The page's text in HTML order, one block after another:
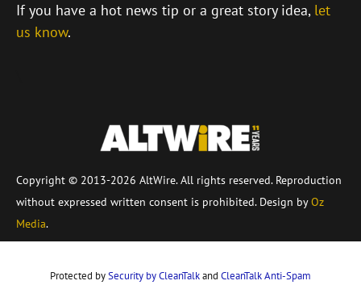
If you have a hot news tip or a great story idea, let
us know.
Copyright © 2013-2026 AltWire. All rights reserved. Reproduction
without expressed written consent is prohibited. Design byOz
Media.
Protected bySecurity by CleanTalkand CleanTalk Anti-Spam